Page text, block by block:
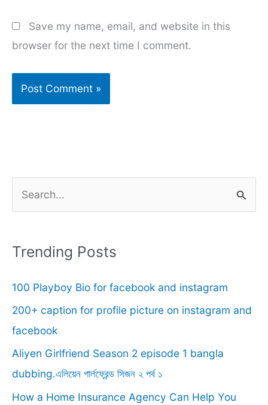
Save my name, email, and website in this
browser for the next time I comment.
r
h
f
o
r
:
Trending Posts
100 Playboy Bio for facebook and instagram
200+ caption for profile picture on instagram and
facebook
Aliyen Girlfriend Season 2 episode 1 bangla
dubbing.এলিয়েন গার্লফ্রেন্ড সিজন ২ পর্ব ১
How a Home Insurance Agency Can Help You